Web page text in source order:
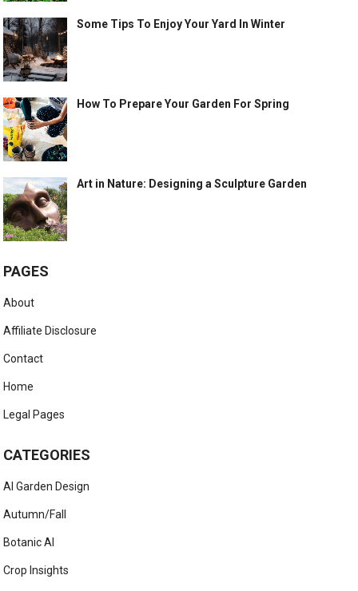
Some Tips To Enjoy Your Yard In Winter
How To Prepare Your Garden For Spring
Art in Nature: Designing a Sculpture Garden
PAGES
About
Affiliate Disclosure
Contact
Home
Legal Pages
CATEGORIES
AI Garden Design
Autumn/Fall
Botanic AI
Crop Insights